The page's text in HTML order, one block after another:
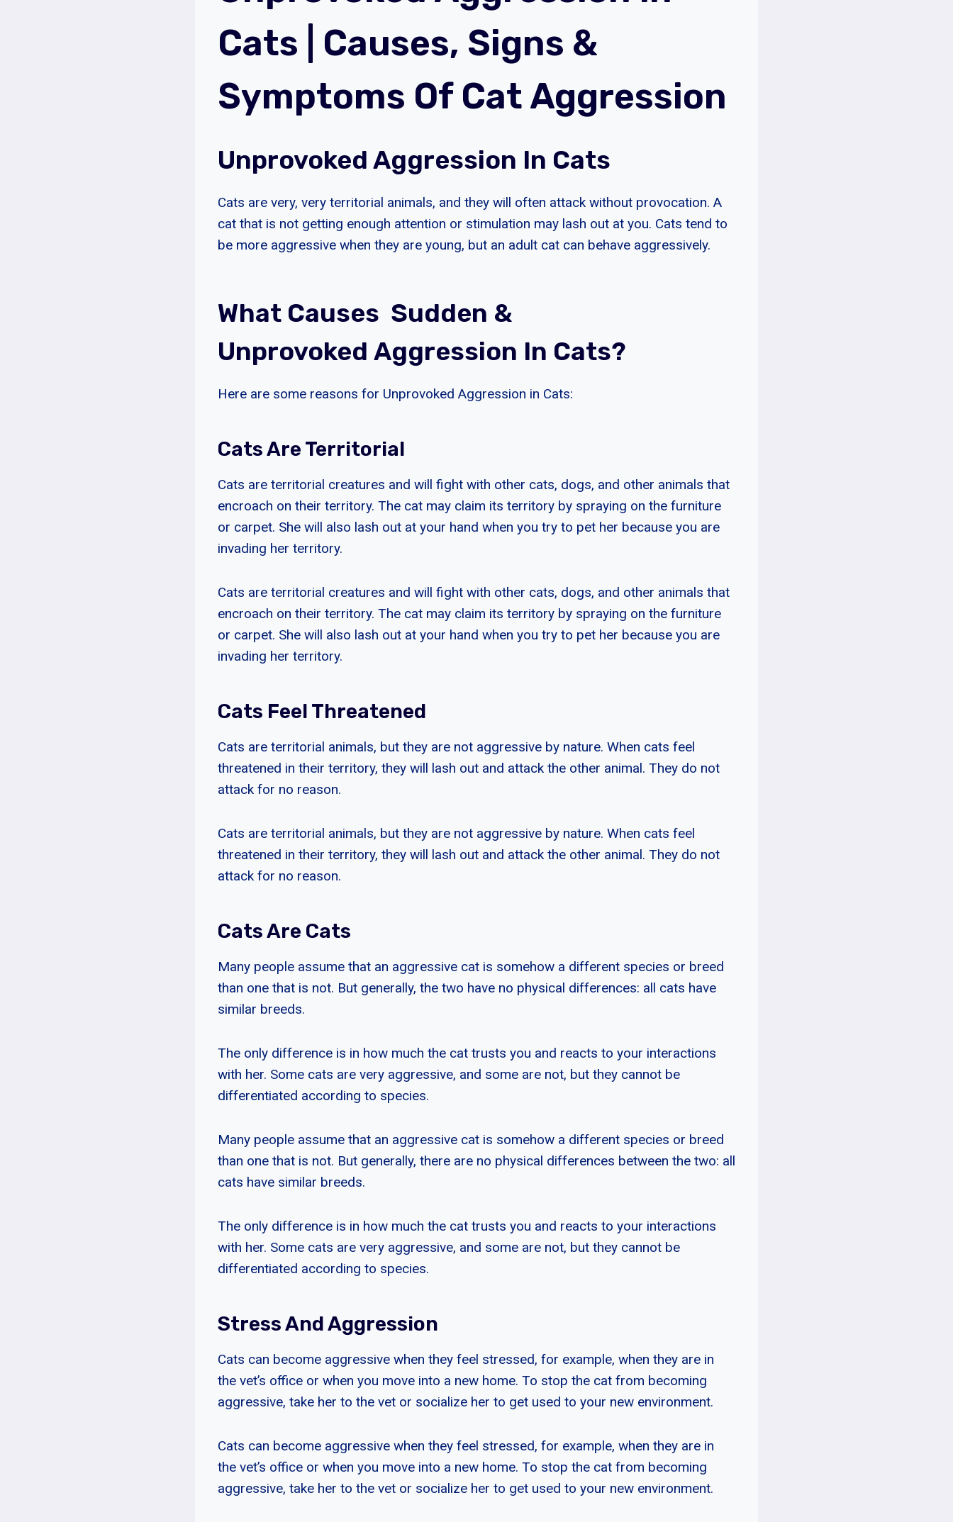
Cats | Causes, Signs &
Symptoms Of Cat Aggression
Unprovoked Aggression In Cats
Cats are very, very territorial animals, and they will often attack without provocation. A
cat that is not getting enough attention or stimulation may lash out at you. Cats tend to
be more aggressive when they are young, but an adult cat can behave aggressively.
What Causes Sudden &
Unprovoked Aggression In Cats?
Here are some reasons for Unprovoked Aggression in Cats:
Cats Are Territorial
Cats are territorial creatures and will fight with other cats, dogs, and other animals that
encroach on their territory. The cat may claim its territory by spraying on the furniture
or carpet. She will also lash out at your hand when you try to pet her because you are
invading her territory.
Cats are territorial creatures and will fight with other cats, dogs, and other animals that
encroach on their territory. The cat may claim its territory by spraying on the furniture
or carpet. She will also lash out at your hand when you try to pet her because you are
invading her territory.
Cats Feel Threatened
Cats are territorial animals, but they are not aggressive by nature. When cats feel
threatened in their territory, they will lash out and attack the other animal. They do not
attack for no reason.
Cats are territorial animals, but they are not aggressive by nature. When cats feel
threatened in their territory, they will lash out and attack the other animal. They do not
attack for no reason.
Cats Are Cats
Many people assume that an aggressive cat is somehow a different species or breed
than one that is not. But generally, the two have no physical differences: all cats have
similar breeds.
The only difference is in how much the cat trusts you and reacts to your interactions
with her. Some cats are very aggressive, and some are not, but they cannot be
differentiated according to species.
Many people assume that an aggressive cat is somehow a different species or breed
than one that is not. But generally, there are no physical differences between the two: all
cats have similar breeds.
The only difference is in how much the cat trusts you and reacts to your interactions
with her. Some cats are very aggressive, and some are not, but they cannot be
differentiated according to species.
Stress And Aggression
Cats can become aggressive when they feel stressed, for example, when they are in
the vet’s office or when you move into a new home. To stop the cat from becoming
aggressive, take her to the vet or socialize her to get used to your new environment.
Cats can become aggressive when they feel stressed, for example, when they are in
the vet’s office or when you move into a new home. To stop the cat from becoming
aggressive, take her to the vet or socialize her to get used to your new environment.